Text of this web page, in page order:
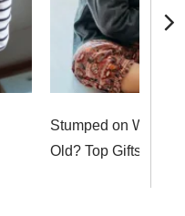
Stumped on What
Old? Top Gifts to